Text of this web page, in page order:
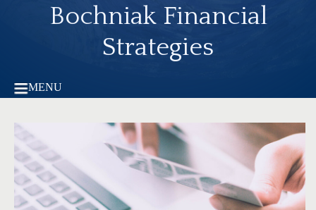
Bochniak Financial
Strategies
MENU